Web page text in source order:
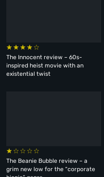
The Innocent review – 60s-
inspired heist movie with an
existential twist
The Beanie Bubble review – a
grim new low for the “corporate